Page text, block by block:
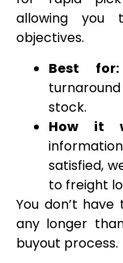
allowing you
objectives.
Best for:
stock.
How it
satisfied,
to freight
You don’t
any longer
buyout process.